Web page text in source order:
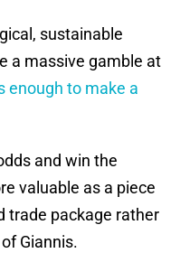
sustainable
a massive gamble at
enough to make a
and win the
valuable as a piece
trade package rather
Giannis.